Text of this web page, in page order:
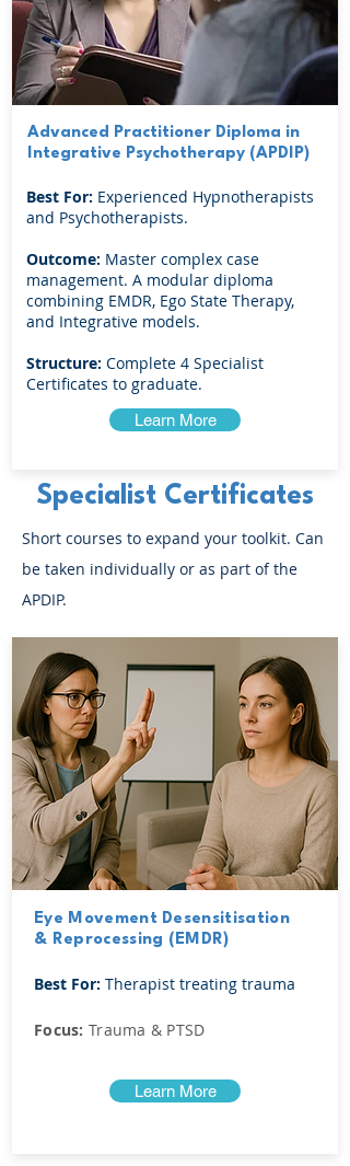
Advanced Practitioner Diploma in
Integrative Psychotherapy (APDIP)
Best For: Experienced Hypnotherapists
and Psychotherapists.
Outcome: Master complex case
management. A modular diploma
combining EMDR, Ego State Therapy,
and Integrative models.
Structure: Complete 4 Specialist
Certificates to graduate.
Learn More
Specialist Certificates
Short courses to expand your toolkit. Can
be taken individually or as part of the
APDIP.
Eye Movement Desensitisation
& Reprocessing (EMDR)
Best For: Therapist treating trauma
Focus: Trauma & PTSD
Learn More